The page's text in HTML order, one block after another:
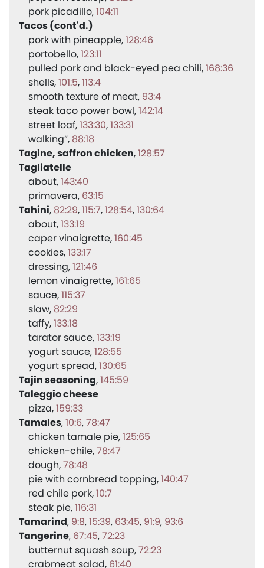
pork picadillo 104:11
Tacos (cont'd.)
pork with pineapple 128:46
portobello 123:11
pulled pork and black-eyed pea chili 168:36
shells 101:5 113:4
smooth texture of meat 93:4
steak taco power bowl 142:14
street loaf 133:30 133:31
walking” 88:18
Tagine, saffron chicken 128:57
Tagliatelle
about 143:40
primavera 63:15
Tahini 82:29 115:7 128:54 130:64
about 133:19
caper vinaigrette 160:45
cookies 133:17
dressing 121:46
lemon vinaigrette 161:65
sauce 115:37
slaw 82:29
taffy 133:18
tarator sauce 133:19
yogurt sauce 128:55
yogurt spread 130:65
Tajin seasoning 145:59
Taleggio cheese
pizza 159:33
Tamales 10:6 78:47
chicken tamale pie 125:65
chicken-chile 78:47
dough 78:48
pie with cornbread topping 140:47
red chile pork 10:7
steak pie 116:31
Tamarind 9:8 15:39 63:45 91:9 93:6
Tangerine 67:45 72:23
butternut squash soup 72:23
crabmeat salad 61:40